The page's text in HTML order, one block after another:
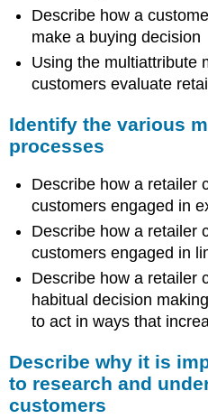
Describe how a
make a buying decision
Using the multiattribute
customers evaluate
Identify the various
processes
Describe how a retailer
customers engaged in
Describe how a retailer
customers engaged in
Describe how a retailer
habitual decision
to act in ways that
Describe why it is
to research and
customers